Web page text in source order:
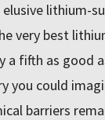
lithium-
very best
a fifth as good
you could
barriers